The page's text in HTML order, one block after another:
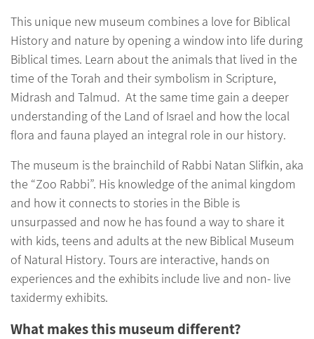
This unique new museum combines a love for Biblical
History and nature by opening a window into life during
Biblical times. Learn about the animals that lived in the
time of the Torah and their symbolism in Scripture,
Midrash and Talmud. At the same time gain a deeper
understanding of the Land of Israel and how the local
flora and fauna played an integral role in our history.
The museum is the brainchild of Rabbi Natan Slifkin, aka
the “Zoo Rabbi”. His knowledge of the animal kingdom
and how it connects to stories in the Bible is
unsurpassed and now he has found a way to share it
with kids, teens and adults at the new Biblical Museum
of Natural History. Tours are interactive, hands on
experiences and the exhibits include live and non- live
taxidermy exhibits.
What makes this museum different?